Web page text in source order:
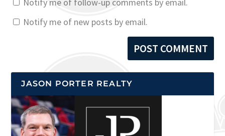
Notify me of follow-up comments by email.
Notify me of new posts by email.
JASON PORTER REALTY